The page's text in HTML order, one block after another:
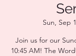
Sun, Sep
Join us for our
10:45 AM! The